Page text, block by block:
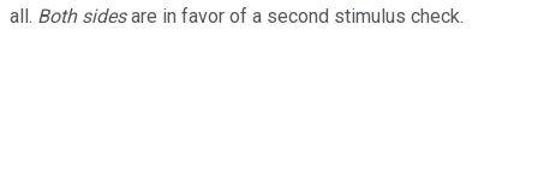
all. Both sidesare in favor of a second stimulus check.